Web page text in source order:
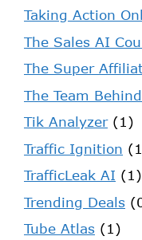
Taking Action
The Sales AI
The Super
The Team
Tik Analyzer(1)
Traffic Ignition
TrafficLeak AI (1)
Trending Deals
Tube Atlas (1)